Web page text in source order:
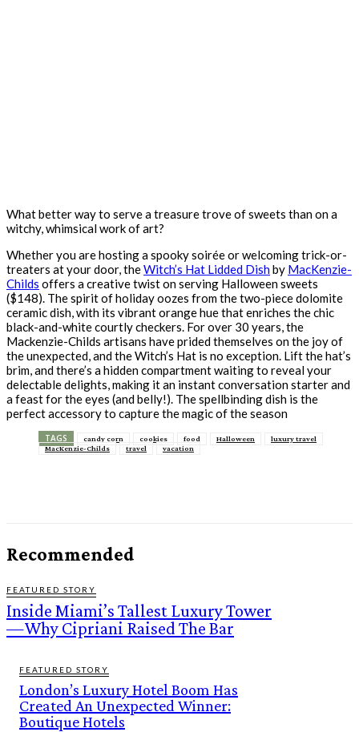
What better way to serve a treasure trove of sweets than on a
witchy, whimsical work of art?
Whether you are hosting a spooky soirée or welcoming trick-or-
treaters at your door, theWitch’s Hat Lidded Dishby MacKenzie-
Childs offers a creative twist on serving Halloween sweets
($148). The spirit of holiday oozes from the two-piece dolomite
ceramic dish, with its vibrant orange hue that enriches the chic
black-and-white courtly checkers. For over 30 years, the
Mackenzie-Childs artisans have prided themselves on the joy of
the unexpected, and the Witch’s Hat is no exception. Lift the hat’s
brim, and there’s a hidden compartment waiting to reveal your
delectable delights, making it an instant conversation starter and
a feast for the eyes (and belly!). The spellbinding dish is the
perfect accessory to capture the magic of the season
TAGS candy corn cookies food Halloween
luxury travel
MacKenzie-Childs
travel vacation
Recommended
FEATURED STORY
Inside Miami’s Tallest Luxury Tower
—Why Cipriani Raised The Bar
FEATURED STORY
London’s Luxury Hotel Boom Has
Created An Unexpected Winner:
Boutique Hotels